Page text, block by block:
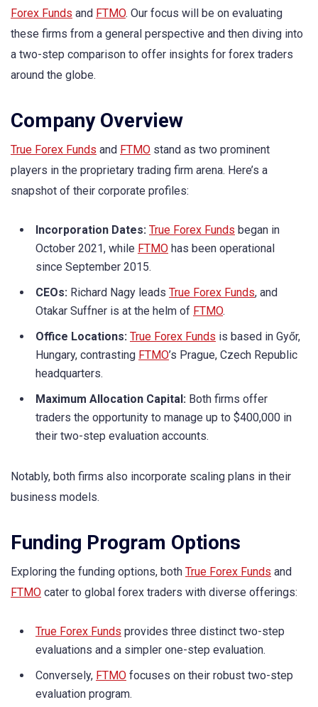
Forex Funds and FTMO. Our focus will be on evaluating
these firms from a general perspective and then diving into
a two-step comparison to offer insights for forex traders
around the globe.
Company Overview
True Forex Funds and FTMO stand as two prominent
players in the proprietary trading firm arena. Here’s a
snapshot of their corporate profiles:
Incorporation Dates: True Forex Funds began in
October 2021, while FTMO has been operational
since September 2015.
CEOs: Richard Nagy leads True Forex Funds, and
Otakar Suffner is at the helm of FTMO.
Office Locations: True Forex Funds is based in Győr,
Hungary, contrasting FTMO’s Prague, Czech Republic
headquarters.
Maximum Allocation Capital: Both firms offer
traders the opportunity to manage up to $400,000 in
their two-step evaluation accounts.
Notably, both firms also incorporate scaling plans in their
business models.
Funding Program Options
Exploring the funding options, both True Forex Funds and
FTMO cater to global forex traders with diverse offerings:
True Forex Funds provides three distinct two-step
evaluations and a simpler one-step evaluation.
Conversely, FTMO focuses on their robust two-step
evaluation program.